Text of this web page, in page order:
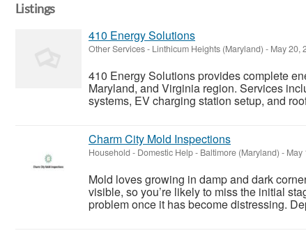
Listings
410 Energy Solutions
Other Services- Linthicum Heights (Maryland) - May 20,
410 Energy Solutions provides complete
Maryland, and Virginia region. Services
systems, EV charging station setup, and
Charm City Mold Inspections
Household - Domestic Help- Baltimore (Maryland) - May
Mold loves growing in damp and dark
visible, so you’re likely to miss the initial
problem once it has become distressing.